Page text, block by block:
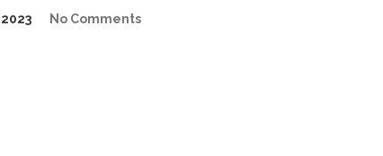
No Comments